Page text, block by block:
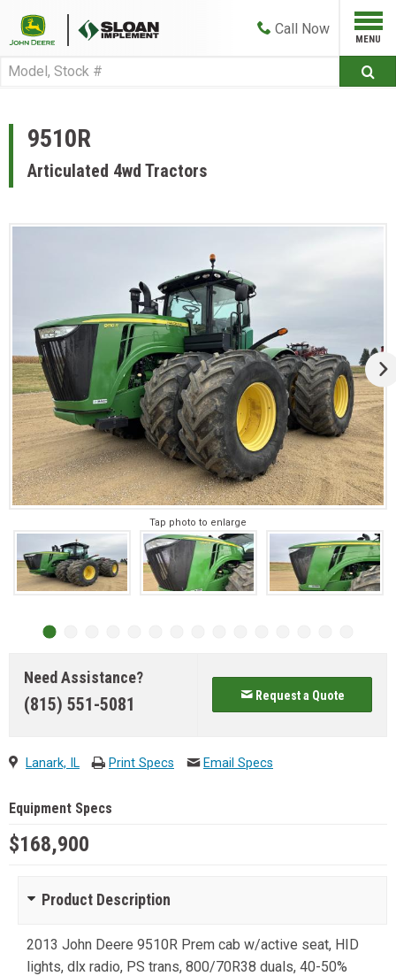
Call Now
9510R
Articulated 4wd Tractors
Tap photo to enlarge
Need Assistance?
(815) 551-5081 Request a Quote
Lanark, IL Print Specs Email Specs
Equipment Specs
$168,900
Product Description
2013 John Deere 9510R Prem cab w/active seat, HID
lights, dlx radio, PS trans, 800/70R38 duals, 40-50%